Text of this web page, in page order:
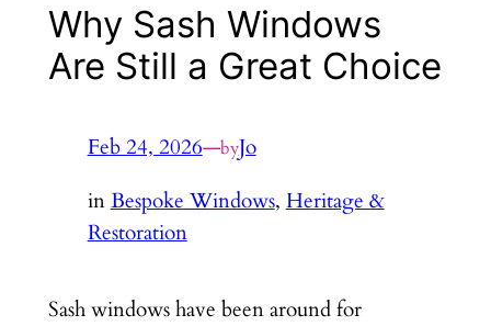
Why Sash Windows
Are Still a Great Choice
Feb 24, 2026—byJo
inBespoke Windows, Heritage &
Restoration
Sash windows have been around for